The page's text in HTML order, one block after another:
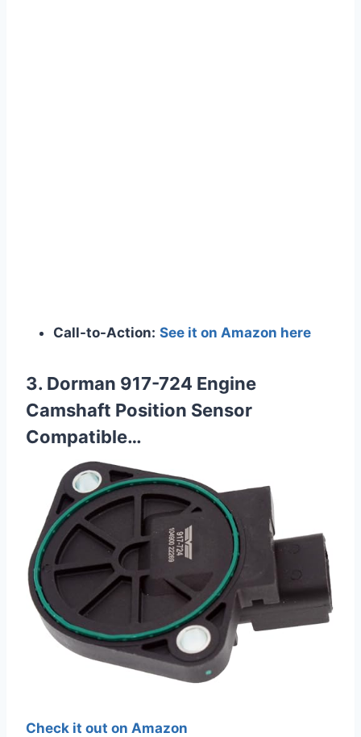
Call-to-Action: See it on Amazon here
3. Dorman 917-724 Engine
Camshaft Position Sensor
Compatible…
Check it out on Amazon